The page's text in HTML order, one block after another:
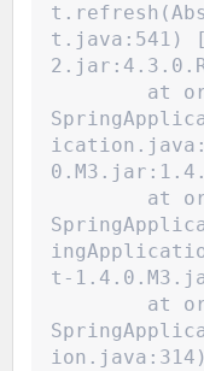
t.java:541)
t-